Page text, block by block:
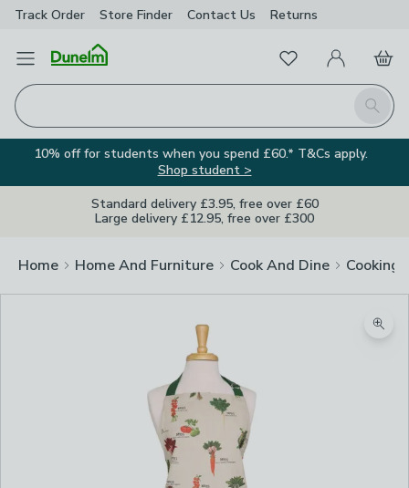
Track Order Store Finder Contact Us Returns
Open Menu
Search
FavouritesMy Account
Basket
10% off for students when you spend £60.* T&Cs apply.
Shop student >
Standard delivery £3.95, free over £60
Large delivery £12.95, free over £300
Home Home And Furniture Cook And Dine Cooking